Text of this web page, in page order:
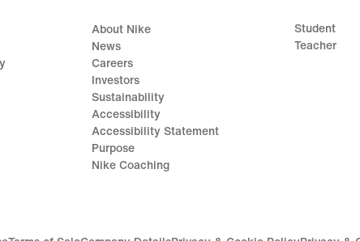
About Nike
News
Careers
Investors
Sustainability
Accessibility
Accessibility Statement
Purpose
Nike Coaching
Student
Teacher